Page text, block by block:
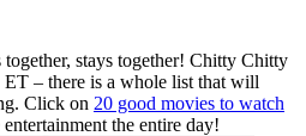
stays together! Chitty Chitty
– there is a whole list that will
Click on 20 good movies to watch
the entire day!